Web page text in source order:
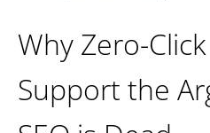
Why Zero-
Support the